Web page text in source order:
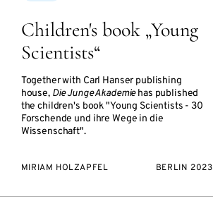
Children's book „Young
Scientists“
Together with Carl Hanser publishing
house, Die Junge Akademiehas published
the children's book "Young Scientists - 30
Forschende und ihre Wege in die
Wissenschaft".
MIRIAM HOLZAPFEL BERLIN 2023